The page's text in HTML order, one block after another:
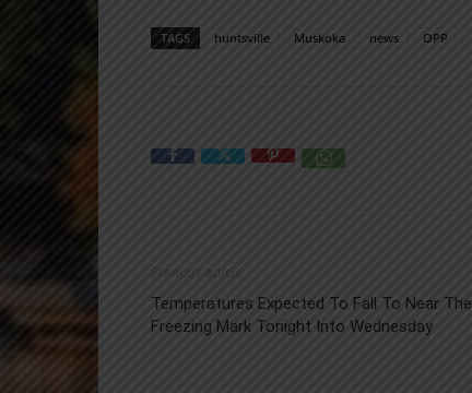
TAGS huntsville Muskoka news OPP
Previous article
Temperatures Expected To Fall To Near The
Freezing Mark Tonight Into Wednesday